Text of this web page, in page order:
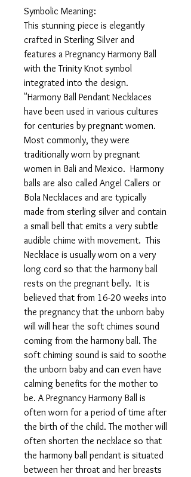
Symbolic Meaning:
This stunning piece is elegantly
crafted in Sterling Silver and
features a Pregnancy Harmony Ball
with the Trinity Knot symbol
integrated into the design.
"Harmony Ball Pendant Necklaces
have been used in various cultures
for centuries by pregnant women.
Most commonly, they were
traditionally worn by pregnant
women in Bali and Mexico. Harmony
balls are also called Angel Callers or
Bola Necklaces and are typically
made from sterling silver and contain
a small bell that emits a very subtle
audible chime with movement. This
Necklace is usually worn on a very
long cord so that the harmony ball
rests on the pregnant belly. It is
believed that from 16-20 weeks into
the pregnancy that the unborn baby
will will hear the soft chimes sound
coming from the harmony ball. The
soft chiming sound is said to soothe
the unborn baby and can even have
calming benefits for the mother to
be. A Pregnancy Harmony Ball is
often worn for a period of time after
the birth of the child. The mother will
often shorten the necklace so that
the harmony ball pendant is situated
between her throat and her breasts